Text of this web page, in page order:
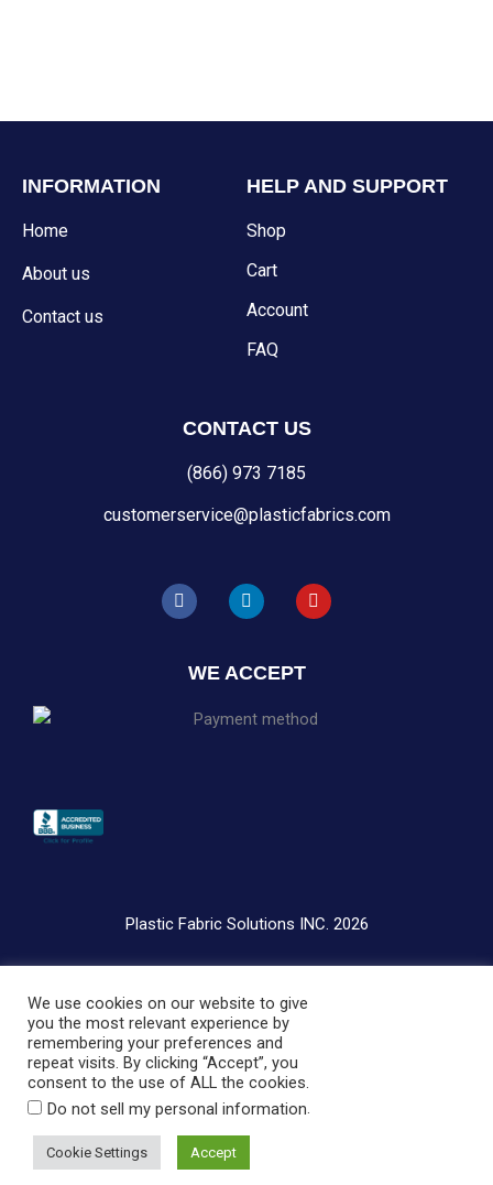
INFORMATION
Home
About us
Contact us
HELP AND SUPPORT
Shop
Cart
Account
FAQ
CONTACT US
(866) 973 7185
customerservice@plasticfabrics.com
F
a
c
L
i
n
d
n
-
Y
o
u
WE ACCEPT
Plastic Fabric Solutions INC. 2026
Terms & Conditions
We use cookies on our website to give
you the most relevant experience by
remembering your preferences and
repeat visits. By clicking “Accept”, you
consent to the use of ALL the cookies.
Do not sell my personal information.
Cookie Settings Accept